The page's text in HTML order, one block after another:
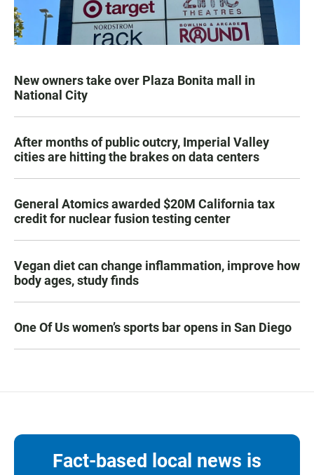
New owners take over Plaza Bonita mall in
National City
After months of public outcry, Imperial Valley
cities are hitting the brakes on data centers
General Atomics awarded $20M California tax
credit for nuclear fusion testing center
Vegan diet can change inflammation, improve how
body ages, study finds
One Of Us women’s sports bar opens in San Diego
Fact-based local news is